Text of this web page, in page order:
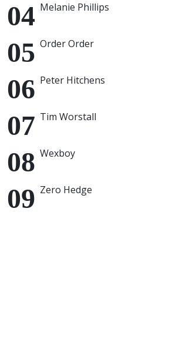
Melanie Phillips
Order Order
Peter Hitchens
Tim Worstall
Wexboy
Zero Hedge